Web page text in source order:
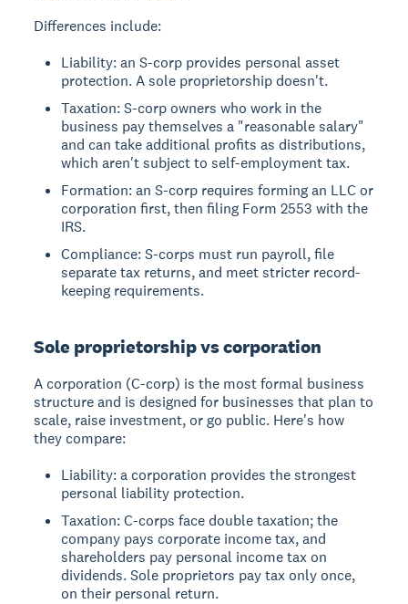
Differences include:
Liability: an S-corp provides personal asset
protection. A sole proprietorship doesn't.
Taxation: S-corp owners who work in the
business pay themselves a "reasonable salary"
and can take additional profits as distributions,
which aren't subject to self-employment tax.
Formation: an S-corp requires forming an LLC or
corporation first, then filing Form 2553 with the
IRS.
Compliance: S-corps must run payroll, file
separate tax returns, and meet stricter record-
keeping requirements.
Sole proprietorship vs corporation
A corporation (C-corp) is the most formal business
structure and is designed for businesses that plan to
scale, raise investment, or go public. Here's how
they compare:
Liability: a corporation provides the strongest
personal liability protection.
Taxation: C-corps face double taxation; the
company pays corporate income tax, and
shareholders pay personal income tax on
dividends. Sole proprietors pay tax only once,
on their personal return.